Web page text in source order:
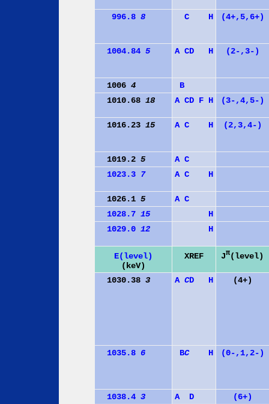
996.8 8 C H (4+,5,6+)
1004.84 5 A CD H (2-,3-)
1006 4
B
1010.68 18 A CD F H (3-,4,5-)
1016.23 15 A C H (2,3,4-)
1019.2 5 A C
1023.3 7 A C H
1026.1 5 A C
1028.7 15
H
1029.0 12 H
E(level)
(keV)
XREF Jπ(level)
1030.38 3 A CD H (4+)
1035.8 6 BC H (0-,1,2-)
1038.4 3 A D
(6+)